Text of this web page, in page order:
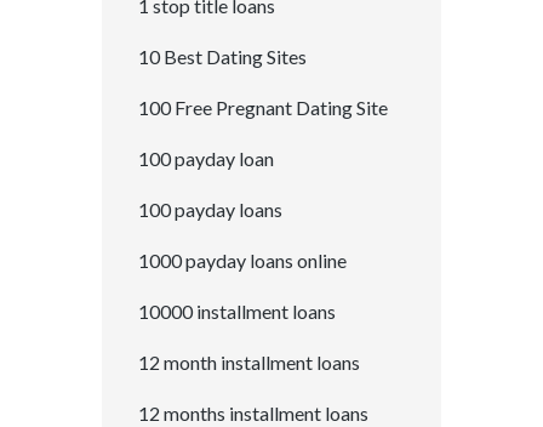
1 stop title loans
10 Best Dating Sites
100 Free Pregnant Dating Site
100 payday loan
100 payday loans
1000 payday loans online
10000 installment loans
12 month installment loans
12 months installment loans